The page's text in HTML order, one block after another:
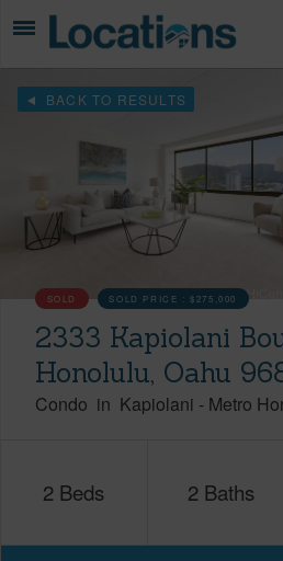
BACK TO RESULTS
SOLD SOLD PRICE :$275,000
2333 Kapiolani
Honolulu, Oahu
Condo in Kapiolani - Metro
2 Beds 2 Baths